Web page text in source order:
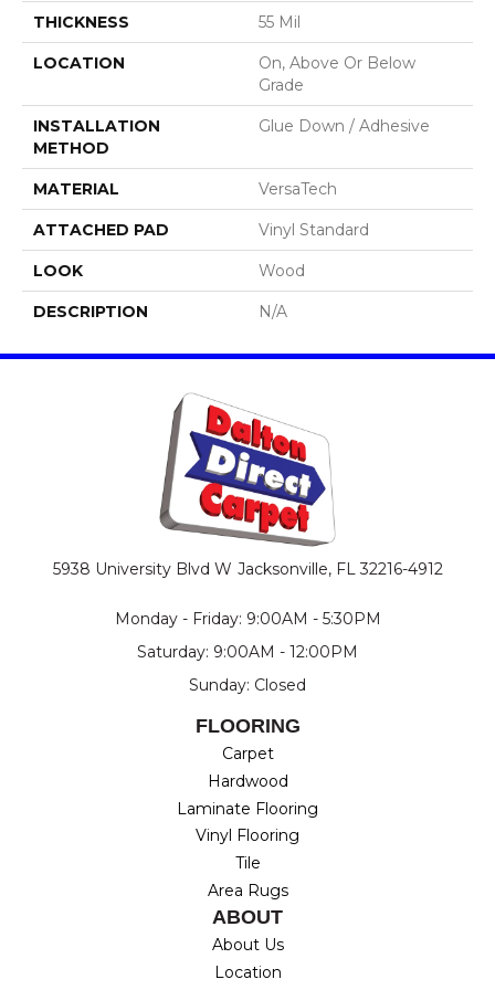
THICKNESS 55 Mil
LOCATION
On, Above Or Below
Grade
INSTALLATION
METHOD
Glue Down / Adhesive
MATERIAL VersaTech
ATTACHED PAD Vinyl Standard
LOOK Wood
DESCRIPTION N/A
5938 University Blvd W Jacksonville, FL 32216-4912
Monday - Friday: 9:00AM - 5:30PM
Saturday: 9:00AM - 12:00PM
Sunday: Closed
FLOORING
Carpet
Hardwood
Laminate Flooring
Vinyl Flooring
Tile
Area Rugs
ABOUT
About Us
Location